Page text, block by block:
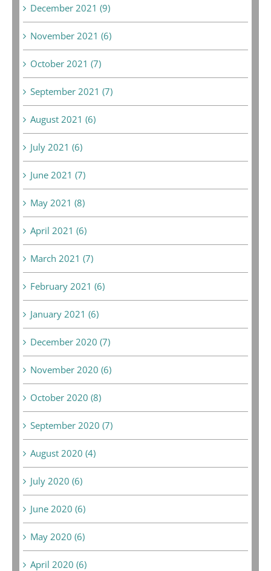
December 2021 (9)
November 2021 (6)
October 2021 (7)
September 2021 (7)
August 2021 (6)
July 2021 (6)
June 2021 (7)
May 2021 (8)
April 2021 (6)
March 2021 (7)
February 2021 (6)
January 2021 (6)
December 2020 (7)
November 2020 (6)
October 2020 (8)
September 2020 (7)
August 2020 (4)
July 2020 (6)
June 2020 (6)
May 2020 (6)
April 2020 (6)